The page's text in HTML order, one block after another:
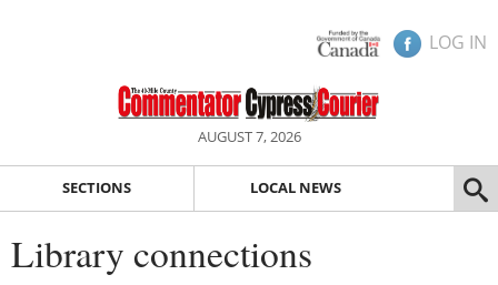
LOG IN
AUGUST 7, 2026
SECTIONS LOCAL NEWS
Library connections